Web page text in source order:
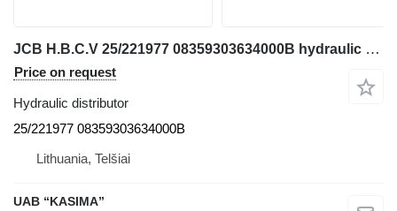
JCB H.B.C.V 25/221977 08359303634000B hydraulic distributor for JCB JS130W excavator
Price on request
Hydraulic distributor
25/221977 08359303634000B
Lithuania, Telšiai
UAB “KASIMA”